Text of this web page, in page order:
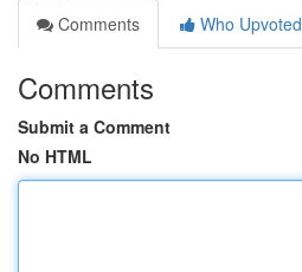
Comments
Who Upvoted
Comments
Submit a Comment
No HTML